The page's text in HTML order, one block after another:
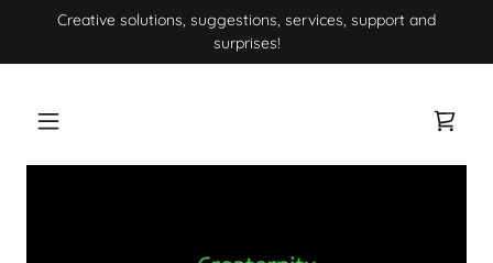
Creative solutions, suggestions, services, support and
surprises!